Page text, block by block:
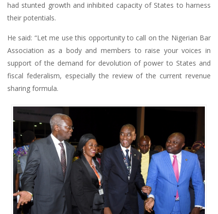
had stunted growth and inhibited capacity of States to harness
their potentials.
He said: “Let me use this opportunity to call on the Nigerian Bar
Association as a body and members to raise your voices in
support of the demand for devolution of power to States and
fiscal federalism, especially the review of the current revenue
sharing formula.